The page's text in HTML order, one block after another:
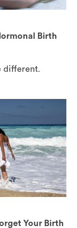
Birth
different.
Your Birth